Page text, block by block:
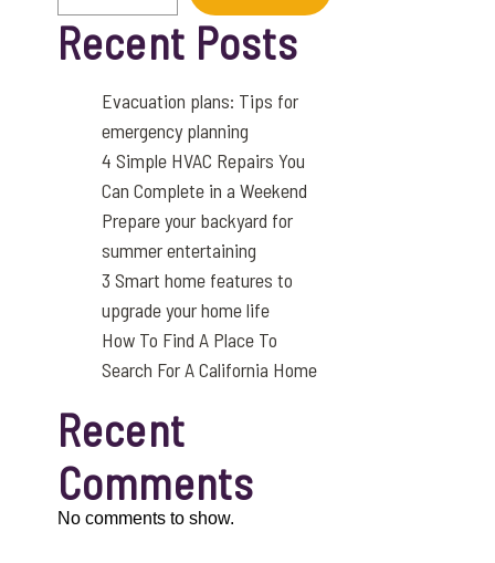
Recent Posts
Evacuation plans: Tips for
emergency planning
4 Simple HVAC Repairs You
Can Complete in a Weekend
Prepare your backyard for
summer entertaining
3 Smart home features to
upgrade your home life
How To Find A Place To
Search For A California Home
Recent
Comments
No comments to show.